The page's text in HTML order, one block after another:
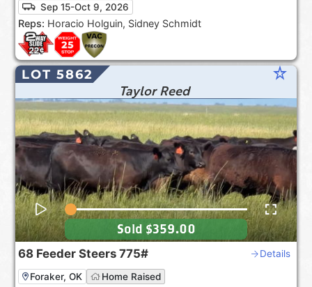
Sep 15-Oct 9, 2026
Reps: Horacio Holguin, Sidney Schmidt
LOT 5862 star_rate
Taylor Reed
68 Feeder Steers 775# Details
Foraker, OK Home Raised
Sold $359.00